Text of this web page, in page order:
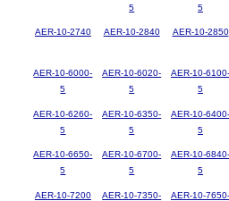
5
5
AER-10-2740 AER-10-2840 AER-10-2850
AER-10-6000-
5
AER-10-6020-
5
AER-10-6100-
5
AER-10-6260-
5
AER-10-6350-
5
AER-10-6400-
5
AER-10-6650-
5
AER-10-6700-
5
AER-10-6840-
5
AER-10-7200
AER-10-7350-
AER-10-7650-